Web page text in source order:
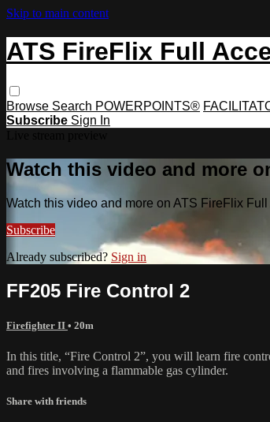
Skip to main content
ATS FireFlix Full
Browse Search POWERPOINTS®
Subscribe Sign In
Watch this video and more
Watch this video and more on ATS FireFlix
Subscribe
Already subscribed? Sign in
FF205 Fire Control 2
Firefighter II • 20m
In this title, “Fire Control 2”, you will learn fire
and fires involving a flammable gas cylinder.
Share with friends